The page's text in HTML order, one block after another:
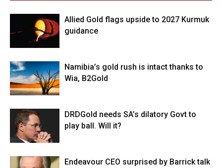
Allied Gold flags upside to 2027 Kurmuk
guidance
Namibia’s gold rush is intact thanks to
Wia, B2Gold
DRDGold needs SA’s dilatory Govt to
play ball. Will it?
Endeavour CEO surprised by Barrick talk